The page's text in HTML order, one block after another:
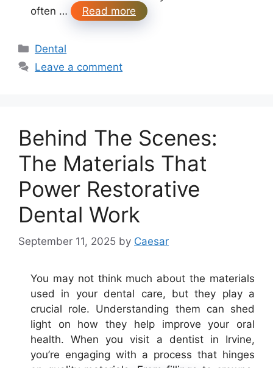
often …
Read more
Categories
Dental
Leave a comment
Behind The Scenes:
The Materials That
Power Restorative
Dental Work
September 11, 2025 by Caesar
You may not think much about the materials
used in your dental care, but they play a
crucial role. Understanding them can shed
light on how they help improve your oral
health. When you visit a dentist in Irvine,
you’re engaging with a process that hinges